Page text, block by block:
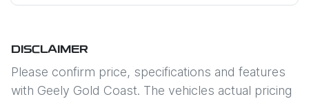
DISCLAIMER
Please confirm price, specifications and features
with Geely Gold Coast. The vehicles actual pricing